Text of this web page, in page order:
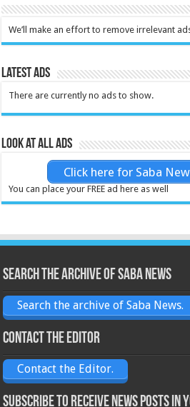
We’ll make an effort to remove irrelevant
Latest Ads
There are currently no ads to show.
Look at all ads
Click here for Saba
You can place your FREE ad here as well
Search the archive of Saba News
Search the archive of Saba News.
Contact the Editor
Contact the Editor.
Subscribe to receive News posts in